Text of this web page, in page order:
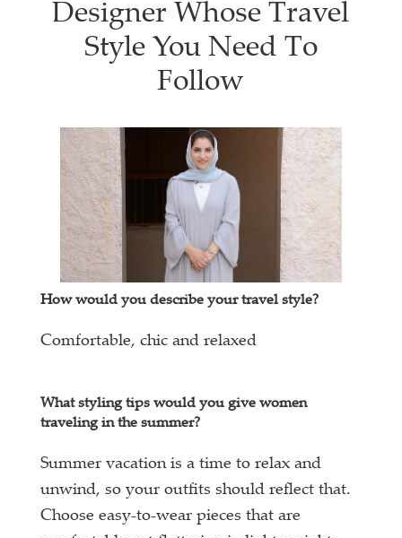
Designer Whose Travel
Style You Need To
Follow
How would you describe your travel style?
Comfortable, chic and relaxed
What styling tips would you give women
traveling in the summer?
Summer vacation is a time to relax and
unwind, so your outfits should reflect that.
Choose easy-to-wear pieces that are